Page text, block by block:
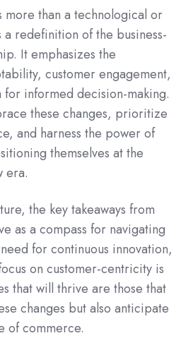
more than a technological or
redefinition of the business-
It emphasizes the
customer engagement,
informed decision-making.
these changes, prioritize
and harness the power of
themselves at the
era.
the key takeaways from
as a compass for navigating
for continuous innovation,
on customer-centricity is
that will thrive are those that
changes but also anticipate
of commerce.